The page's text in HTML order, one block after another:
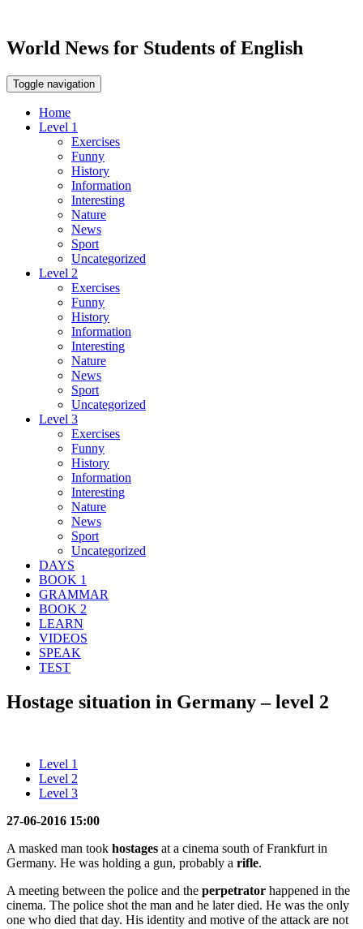
World News for Students of English
Toggle navigation
Home
Level 1
Exercises
Funny
History
Information
Interesting
Nature
News
Sport
Uncategorized
Level 2
Exercises
Funny
History
Information
Interesting
Nature
News
Sport
Uncategorized
Level 3
Exercises
Funny
History
Information
Interesting
Nature
News
Sport
Uncategorized
DAYS
BOOK 1
GRAMMAR
BOOK 2
LEARN
VIDEOS
SPEAK
TEST
Hostage situation in Germany – level 2
Level 1
Level 2
Level 3
27-06-2016 15:00
A masked man took hostages at a cinema south of Frankfurt in
Germany. He was holding a gun, probably a rifle.
A meeting between the police and the perpetrator happened in the
cinema. The police shot the man and he later died. He was the only
one who died that day. His identity and motive of the attack are not